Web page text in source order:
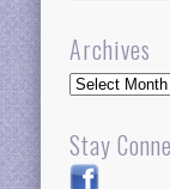
Archives
Archives
Stay